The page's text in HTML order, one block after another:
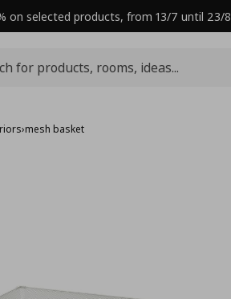
on selected products, from 13/7 until 23/8
›mesh basket